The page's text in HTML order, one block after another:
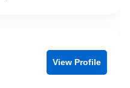
View Profile